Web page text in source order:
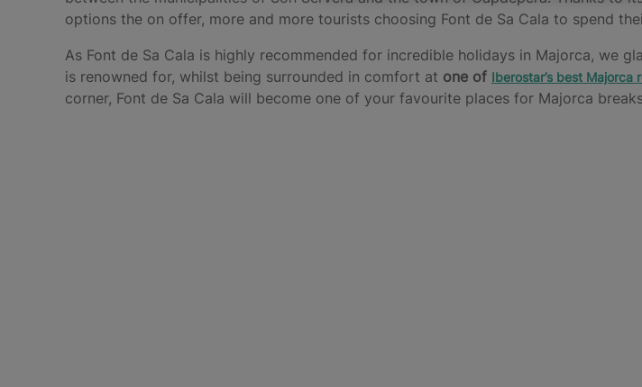
options the on offer, more and more tourists choosing Font de Sa Cala to spend
As Font de Sa Cala is highly recommended for incredible holidays in Majorca, we
is renowned for, whilst being surrounded in comfort at one of Iberostar’s best Majorca
corner, Font de Sa Cala will become one of your favourite places for Majorca